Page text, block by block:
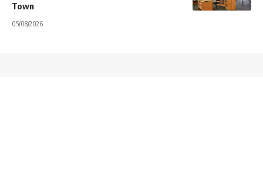
Town
05/08/2026